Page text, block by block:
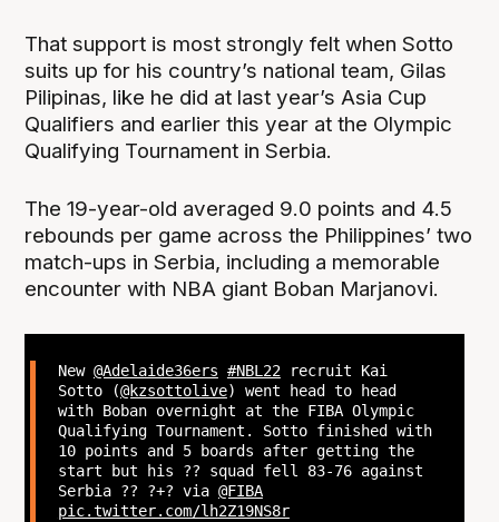
That support is most strongly felt when Sotto
suits up for his country’s national team, Gilas
Pilipinas, like he did at last year’s Asia Cup
Qualifiers and earlier this year at the Olympic
Qualifying Tournament in Serbia.
The 19-year-old averaged 9.0 points and 4.5
rebounds per game across the Philippines’ two
match-ups in Serbia, including a memorable
encounter with NBA giant Boban Marjanovi.
New @Adelaide36ers #NBL22recruit Kai
Sotto (@kzsottolive) went head to head
with Boban overnight at the FIBA Olympic
Qualifying Tournament. Sotto finished with
10 points and 5 boards after getting the
start but his ?? squad fell 83-76 against
Serbia ?? ?+? via @FIBA
pic.twitter.com/lh2Z19NS8r